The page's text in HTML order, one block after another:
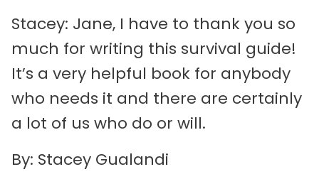
Stacey: Jane, I have to thank you so
much for writing this survival guide!
It’s a very helpful book for anybody
who needs it and there are certainly
a lot of us who do or will.
By: Stacey Gualandi